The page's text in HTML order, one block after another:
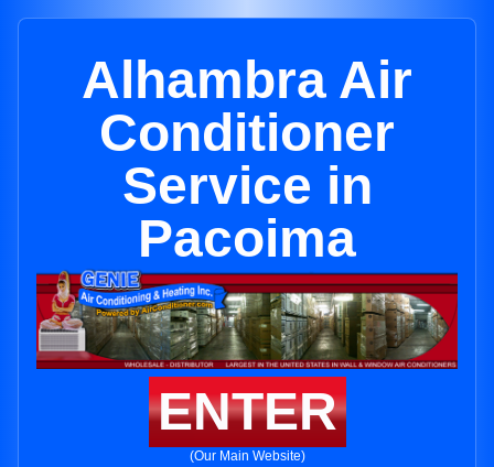
Alhambra Air
Conditioner
Service in
Pacoima
ENTER
(Our Main Website)